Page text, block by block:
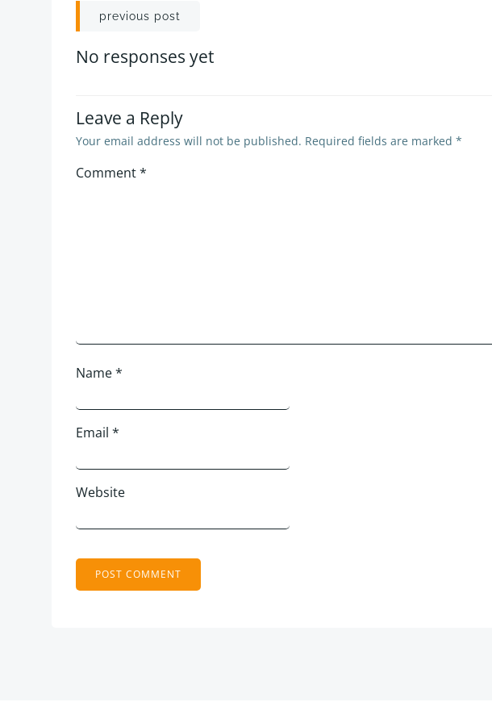
Post
navigation
previous post
No responses yet
Leave a Reply
Your email address will not be published. Required fields are marked *
Comment*
Name*
Email *
Website